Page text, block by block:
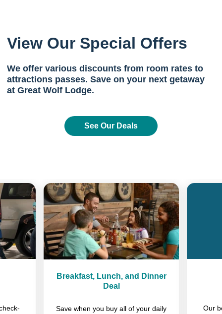
View Our Special Offers
We offer various discounts from room rates to
attractions passes. Save on your next getaway
at Great Wolf Lodge.
See Our Deals
Breakfast, Lunch, and Dinner
Deal
Save when you buy all of your daily Our